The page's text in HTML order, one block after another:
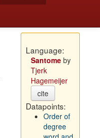
Language:
Santomeby
Tjerk
Hagemeijer
cite
Datapoints:
Order of
degree